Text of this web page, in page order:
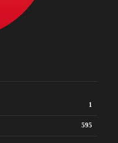
1
595